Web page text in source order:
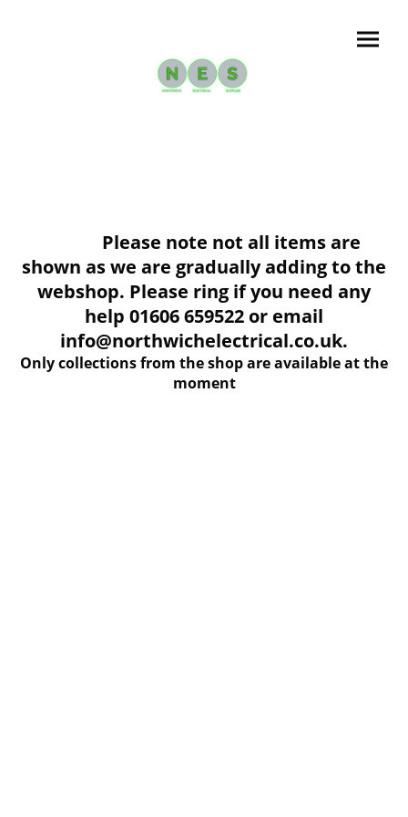
Please note not all items are
shown as we are gradually adding to the
webshop. Please ring if you need any
help 01606 659522 or email
info@northwichelectrical.co.uk.
Only collections from the shop are available at the
moment